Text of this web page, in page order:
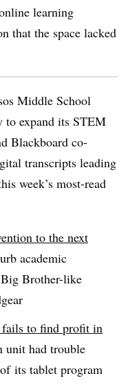
learning
that the space lacked
Middle School
to expand its STEM
Blackboard co-
transcripts leading
week’s most-read
to the next
academic
Brother-like
to find profit in
unit had trouble
its tablet program